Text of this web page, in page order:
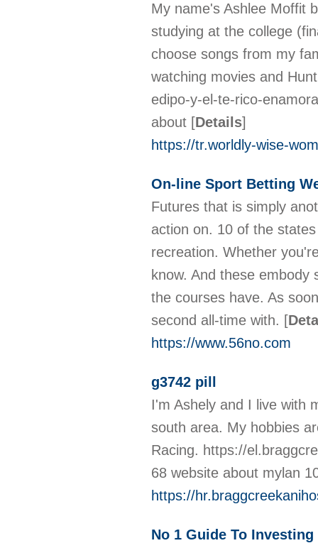
My name's Ashlee Moffit
studying at the college
choose songs from my
watching movies and
edipo-y-el-te-rico-
about [Details]
https://tr.worldly-wise-
On-line Sport Betting
Futures that is simply
action on. 10 of the
recreation. Whether
know. And these
the courses have. As
second all-time with. [
https://www.56no.com
g3742 pill
I'm Ashely and I live with
south area. My hobbies
Racing. https://
68 website about mylan
https://
No 1 Guide To